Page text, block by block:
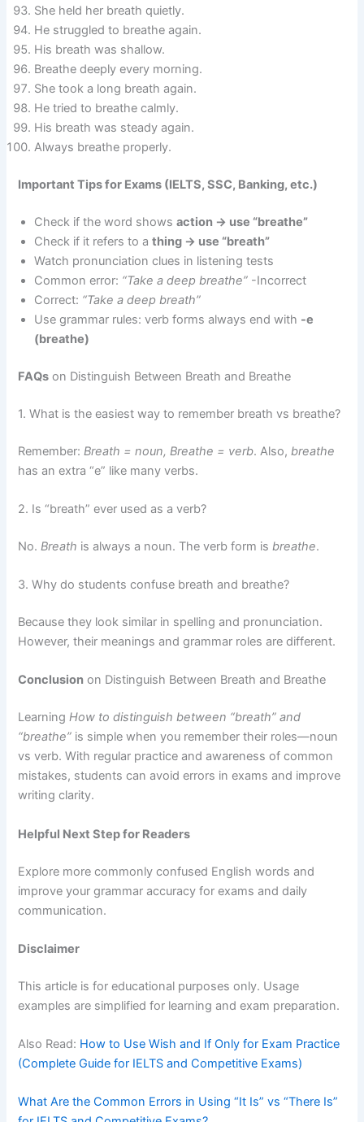
She held her breath quietly.
He struggled to breathe again.
His breath was shallow.
Breathe deeply every morning.
She took a long breath again.
He tried to breathe calmly.
His breath was steady again.
Always breathe properly.
Important Tips for Exams (IELTS, SSC, Banking, etc.)
Check if the word showsaction → use “breathe”
Check if it refers to athing → use “breath”
Watch pronunciation clues in listening tests
Common error: “Take a deep breathe” -Incorrect
Correct: “Take a deep breath”
Use grammar rules: verb forms always end with -e
(breathe)
FAQs on Distinguish Between Breath and Breathe
1. What is the easiest way to remember breath vs breathe?
Remember:Breath = noun, Breathe = verb. Also,breathe
has an extra “e” like many verbs.
2. Is “breath” ever used as a verb?
No.Breath is always a noun. The verb form isbreathe.
3. Why do students confuse breath and breathe?
Because they look similar in spelling and pronunciation.
However, their meanings and grammar roles are different.
Conclusion on Distinguish Between Breath and Breathe
LearningHow to distinguish between “breath” and
“breathe” is simple when you remember their roles—noun
vs verb. With regular practice and awareness of common
mistakes, students can avoid errors in exams and improve
writing clarity.
Helpful Next Step for Readers
Explore more commonly confused English words and
improve your grammar accuracy for exams and daily
communication.
Disclaimer
This article is for educational purposes only. Usage
examples are simplified for learning and exam preparation.
Also Read: How to Use Wish and If Only for Exam Practice
(Complete Guide for IELTS and Competitive Exams)
What Are the Common Errors in Using “It Is” vs “There Is”